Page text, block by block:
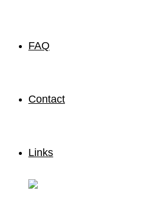
FAQ
Contact
Links